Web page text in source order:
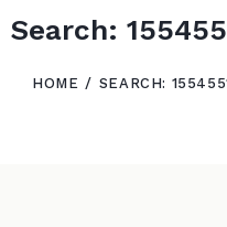
Search:
HOME SEARCH: